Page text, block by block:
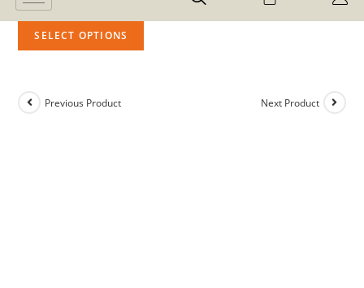
SELECT OPTIONS
Previous Product Next Product